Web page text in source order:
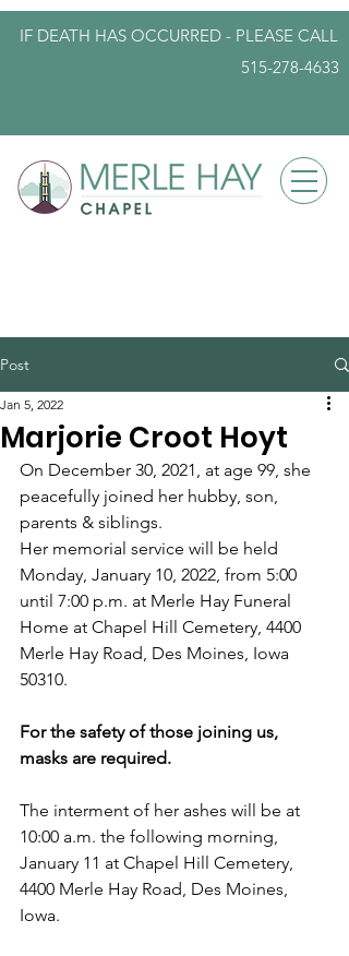
IF DEATH HAS OCCURRED - PLEASE CALL
515-278-4633
Post
Marjorie Croot Hoyt
Jan 5, 2022
On December 30, 2021, at age 99, she
peacefully joined her hubby, son,
parents & siblings.
Her memorial service will be held
Monday, January 10, 2022, from 5:00
until 7:00 p.m. at Merle Hay Funeral
Home at Chapel Hill Cemetery, 4400
Merle Hay Road, Des Moines, Iowa
50310.
For the safety of those joining us,
masks are required.
The interment of her ashes will be at
10:00 a.m. the following morning,
January 11 at Chapel Hill Cemetery,
4400 Merle Hay Road, Des Moines,
Iowa.